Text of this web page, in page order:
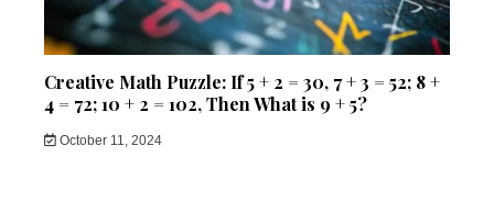
Creative Math Puzzle: If 5 + 2 = 30, 7 + 3 = 52; 8 +
4 = 72; 10 + 2 = 102, Then What is 9 + 5?
October 11, 2024